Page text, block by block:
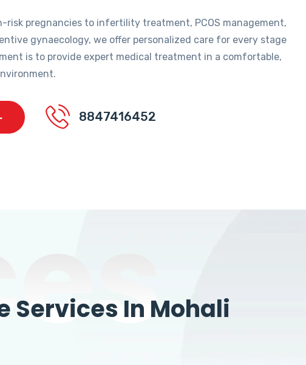
risk pregnancies to infertility treatment, PCOS management,
gynaecology, we offer personalized care for every stage
is to provide expert medical treatment in a comfortable,
8847416452
Services In Mohali